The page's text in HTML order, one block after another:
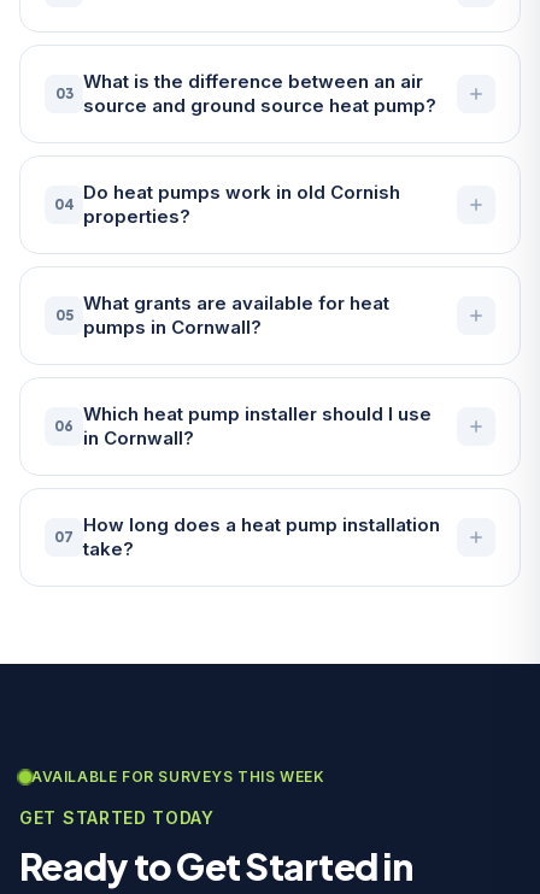
03
What is the difference between an air
source and ground source heat pump?
04
Do heat pumps work in old Cornish
properties?
05
What grants are available for heat
pumps in Cornwall?
06
Which heat pump installer should I use
in Cornwall?
07
How long does a heat pump installation
take?
AVAILABLE FOR SURVEYS THIS WEEK
GET STARTED TODAY
Ready to Get Started in